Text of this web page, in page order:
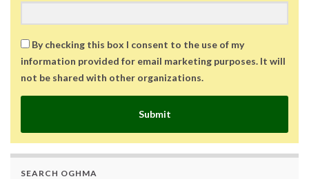
By checking this box I consent to the use of my
information provided for email marketing purposes. It will
not be shared with other organizations.
Submit
SEARCH OGHMA